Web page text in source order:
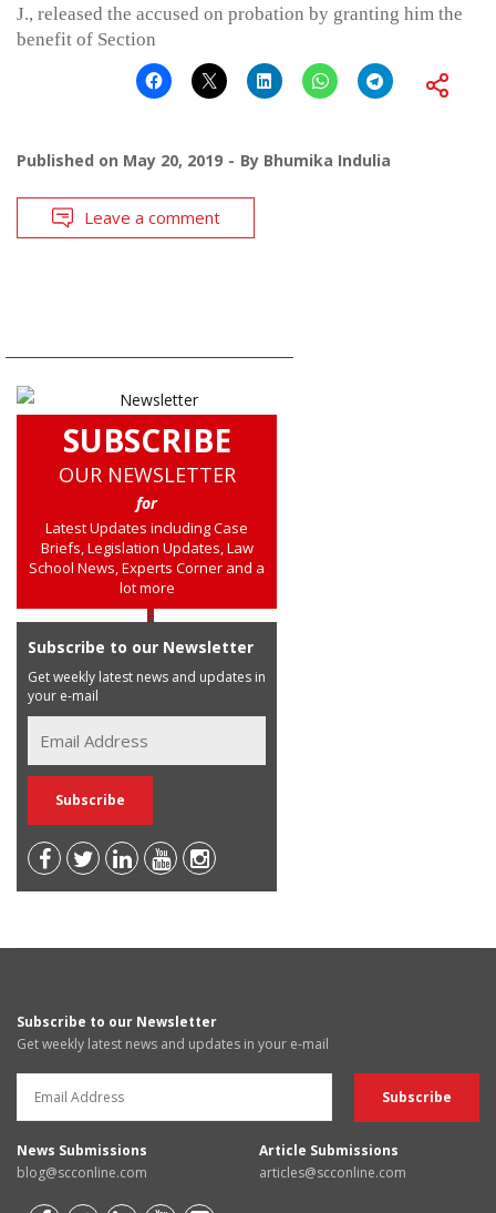
J., released the accused on probation by granting him the
benefit of Section
Published on May 20, 2019 By Bhumika Indulia
Leave a comment
SUBSCRIBE
OUR NEWSLETTER
for
Latest Updates including Case
Briefs, Legislation Updates, Law
School News, Experts Corner and a
lot more
Subscribe to our Newsletter
Get weekly latest news and updates in
your e-mail
Subscribe to our Newsletter
Get weekly latest news and updates in your e-mail
News Submissions
blog@scconline.com
Article Submissions
articles@scconline.com